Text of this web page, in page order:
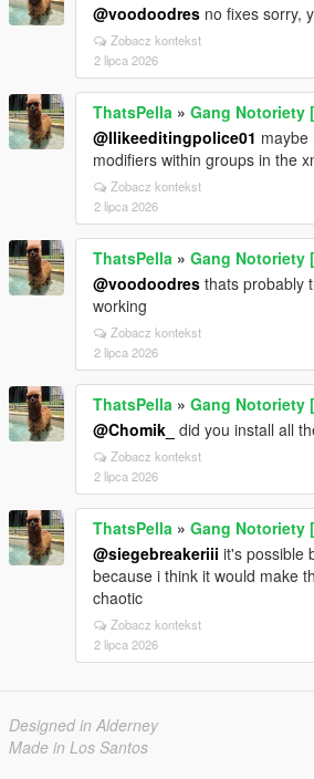
@voodoodres no fixes sorry,
Zobacz kontekst
2 lipca 2026
ThatsPella » Gang Notoriety
@Ilikeeditingpolice01 maybe
modifiers within groups in the
Zobacz kontekst
2 lipca 2026
ThatsPella » Gang Notoriety
@voodoodres thats probably
working
Zobacz kontekst
2 lipca 2026
ThatsPella » Gang Notoriety
@Chomik_ did you install all
Zobacz kontekst
2 lipca 2026
ThatsPella » Gang Notoriety
@siegebreakeriii it's possible
because i think it would make
chaotic
Zobacz kontekst
2 lipca 2026
Designed in Alderney
Made in Los Santos